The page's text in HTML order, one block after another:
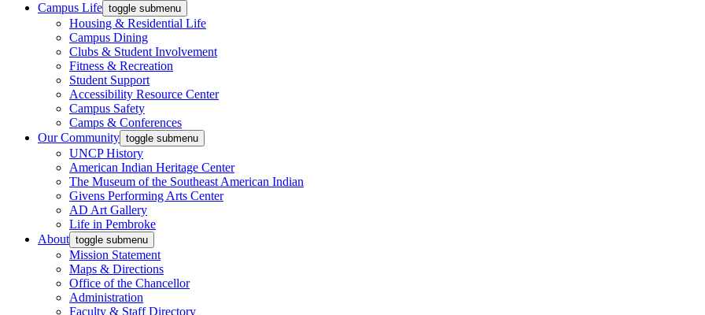
Campus Life toggle submenu
Housing & Residential Life
Campus Dining
Clubs & Student Involvement
Fitness & Recreation
Student Support
Accessibility Resource Center
Campus Safety
Camps & Conferences
Our Community toggle submenu
UNCP History
American Indian Heritage Center
The Museum of the Southeast American Indian
Givens Performing Arts Center
AD Art Gallery
Life in Pembroke
About toggle submenu
Mission Statement
Maps & Directions
Office of the Chancellor
Administration
Faculty & Staff Directory